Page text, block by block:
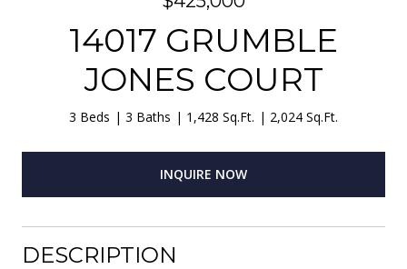
14017 GRUMBLE
JONES COURT
3 Beds 3 Baths 1,428 Sq.Ft. 2,024 Sq.Ft.
INQUIRE NOW
DESCRIPTION